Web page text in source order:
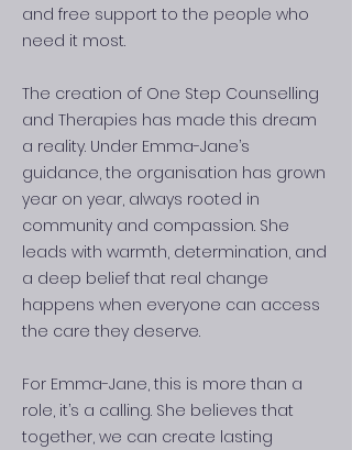
and free support to the people who
need it most.
The creation of One Step Counselling
and Therapies has made this dream
a reality. Under Emma-Jane’s
guidance, the organisation has grown
year on year, always rooted in
community and compassion. She
leads with warmth, determination, and
a deep belief that real change
happens when everyone can access
the care they deserve.
For Emma-Jane, this is more than a
role, it’s a calling. She believes that
together, we can create lasting